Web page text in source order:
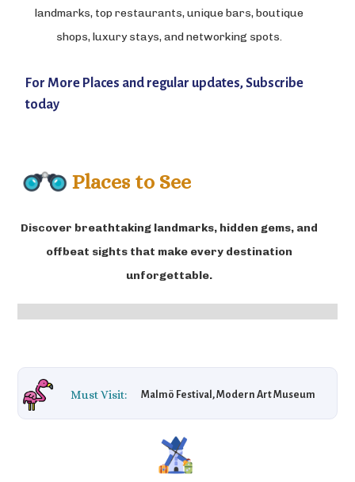
landmarks, top restaurants, unique bars, boutique
shops, luxury stays, and networking spots.
For More Places and regular updates, Subscribe
today
Places to See
Discover breathtaking landmarks, hidden gems, and
offbeat sights that make every destination
unforgettable.
Must Visit: Malmö Festival, Modern Art Museum